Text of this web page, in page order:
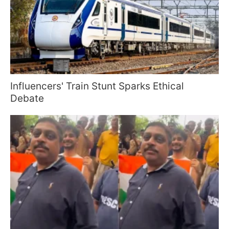
Influencers' Train Stunt Sparks Ethical
Debate